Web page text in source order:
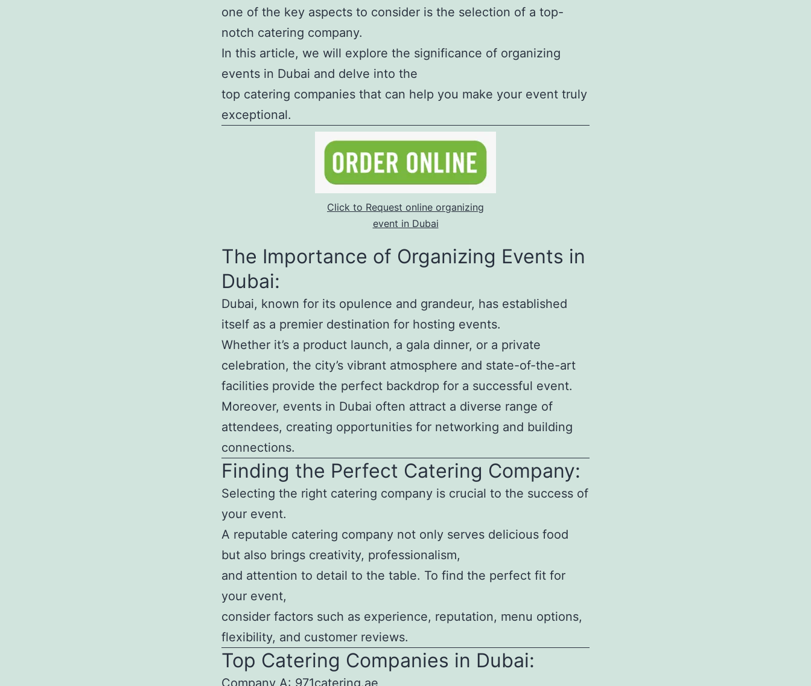
one of the key aspects to consider is the selection of a top-
notch catering company.
In this article, we will explore the significance of organizing
events in Dubai and delve into the
top catering companies that can help you make your event truly
exceptional.
Click to Request online organizing
event in Dubai
The Importance of Organizing Events in
Dubai:
Dubai, known for its opulence and grandeur, has established
itself as a premier destination for hosting events.
Whether it’s a product launch, a gala dinner, or a private
celebration, the city’s vibrant atmosphere and state-of-the-art
facilities provide the perfect backdrop for a successful event.
Moreover, events in Dubai often attract a diverse range of
attendees, creating opportunities for networking and building
connections.
Finding the Perfect Catering Company:
Selecting the right catering company is crucial to the success of
your event.
A reputable catering company not only serves delicious food
but also brings creativity, professionalism,
and attention to detail to the table. To find the perfect fit for
your event,
consider factors such as experience, reputation, menu options,
flexibility, and customer reviews.
Top Catering Companies in Dubai:
Company A: 971catering.ae